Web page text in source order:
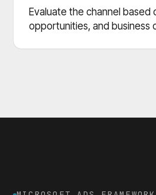
Evaluate the channel based
opportunities, and business